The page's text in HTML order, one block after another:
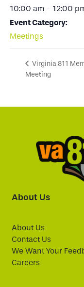
10:00 am - 12:00
Event Category:
Meetings
Virginia 811
Meeting
About Us
About Us
Contact Us
We Want Your
Careers